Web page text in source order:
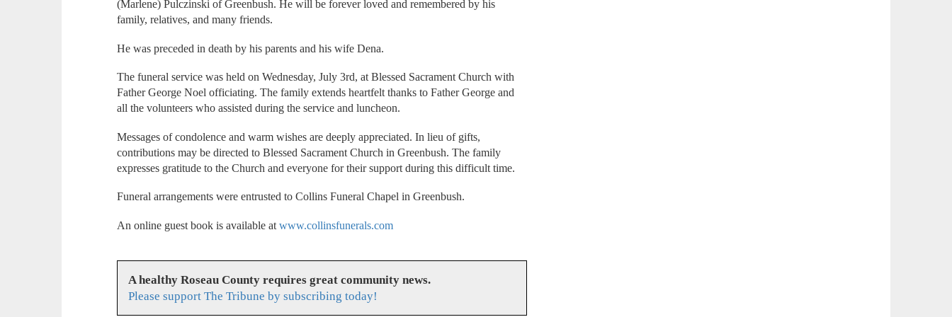
(Marlene) Pulczinski of Greenbush. He will be forever loved and remembered by his
family, relatives, and many friends.
He was preceded in death by his parents and his wife Dena.
The funeral service was held on Wednesday, July 3rd, at Blessed Sacrament Church with
Father George Noel officiating. The family extends heartfelt thanks to Father George and
all the volunteers who assisted during the service and luncheon.
Messages of condolence and warm wishes are deeply appreciated. In lieu of gifts,
contributions may be directed to Blessed Sacrament Church in Greenbush. The family
expresses gratitude to the Church and everyone for their support during this difficult time.
Funeral arrangements were entrusted to Collins Funeral Chapel in Greenbush.
An online guest book is available atwww.collinsfunerals.com
A healthy Roseau County requires great community news.
Please support The Tribune by subscribing today!